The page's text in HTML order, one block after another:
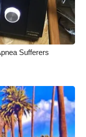
Sufferers